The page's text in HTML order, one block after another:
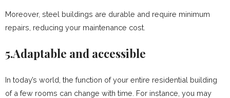
Moreover, steel buildings are durable and require minimum
repairs, reducing your maintenance cost.
5.Adaptable and accessible
In today’s world, the function of your entire residential building
of a few rooms can change with time. For instance, you may